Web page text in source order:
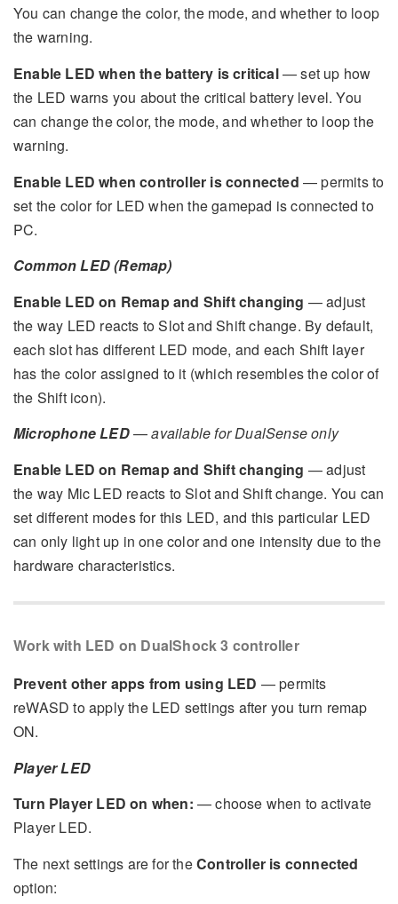
You can change the color, the mode, and whether to loop
the warning.
Enable LED when the battery is critical— set up how
the LED warns you about the critical battery level. You
can change the color, the mode, and whether to loop the
warning.
Enable LED when controller is connected — permits to
set the color for LED when the gamepad is connected to
PC.
Common LED (Remap)
Enable LED on Remap and Shift changing — adjust
the way LED reacts to Slot and Shift change. By default,
each slot has different LED mode, and each Shift layer
has the color assigned to it (which resembles the color of
the Shift icon).
Microphone LED—available for DualSense only
Enable LED on Remap and Shift changing — adjust
the way Mic LED reacts to Slot and Shift change. You can
set different modes for this LED, and this particular LED
can only light up in one color and one intensity due to the
hardware characteristics.
Work with LED on DualShock 3 controller
Prevent other apps from using LED — permits
reWASD to apply the LED settings after you turn remap
ON.
Player LED
Turn Player LED on when: — choose when to activate
Player LED.
The next settings are for theController is connected
option: